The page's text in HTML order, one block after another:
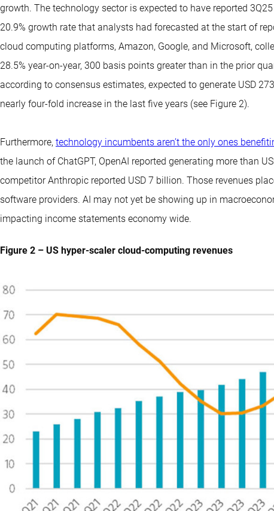
growth. The technology sector is expected to have reported
20.9% growth rate that analysts had forecasted at the start of
cloud computing platforms, Amazon, Google, and Microsoft,
28.5% year-on-year, 300 basis points greater than in the prior
according to consensus estimates, expected to generate USD
nearly four-fold increase in the last five years (see Figure 2).
Furthermore, technology incumbents aren’t the only ones
the launch of ChatGPT, OpenAI reported generating more than
competitor Anthropic reported USD 7 billion. Those revenues
software providers. AI may not yet be showing up in
impacting income statements economy wide.
Figure 2 – US hyper-scaler cloud-computing revenues